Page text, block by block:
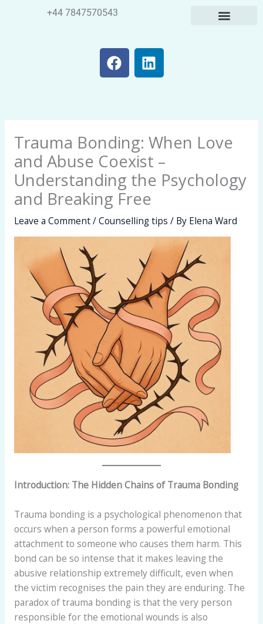
+44 7847570543
F
a
c
o
k
L
i
n
i
n
Trauma Bonding: When Love
and Abuse Coexist –
Understanding the Psychology
and Breaking Free
Leave a Comment/Counselling tips / By Elena Ward
Introduction: The Hidden Chains of Trauma Bonding
Trauma bonding is a psychological phenomenon that
occurs when a person forms a powerful emotional
attachment to someone who causes them harm. This
bond can be so intense that it makes leaving the
abusive relationship extremely difficult, even when
the victim recognises the pain they are enduring. The
paradox of trauma bonding is that the very person
responsible for the emotional wounds is also